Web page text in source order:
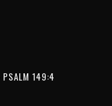
PSALM 149:4